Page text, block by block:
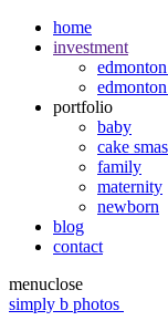
home
investment
portfolio
baby
cake
family
maternity
newborn
blog
contact
menuclose
simply b photos